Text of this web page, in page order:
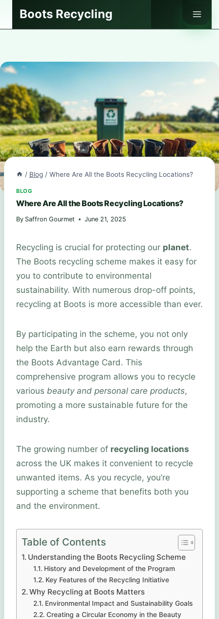
Boots Recycling
/ Blog / Where Are All the Boots Recycling Locations?
BLOG
Where Are All the Boots Recycling Locations?
By Saffron Gourmet June 21, 2025
Recycling is crucial for protecting our planet.
The Boots recycling scheme makes it easy for
you to contribute to environmental
sustainability. With numerous drop-off points,
recycling at Boots is more accessible than ever.
By participating in the scheme, you not only
help the Earth but also earn rewards through
the Boots Advantage Card. This
comprehensive program allows you to recycle
various beauty and personal care products,
promoting a more sustainable future for the
industry.
The growing number of recycling locations
across the UK makes it convenient to recycle
unwanted items. As you recycle, you’re
supporting a scheme that benefits both you
and the environment.
Table of Contents
Understanding the Boots Recycling Scheme
History and Development of the Program
Key Features of the Recycling Initiative
Why Recycling at Boots Matters
Environmental Impact and Sustainability Goals
Creating a Circular Economy in the Beauty